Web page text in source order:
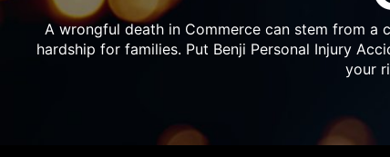
A wrongful death in Commerce can stem from a
hardship for families. Put Benji Personal Injury
your